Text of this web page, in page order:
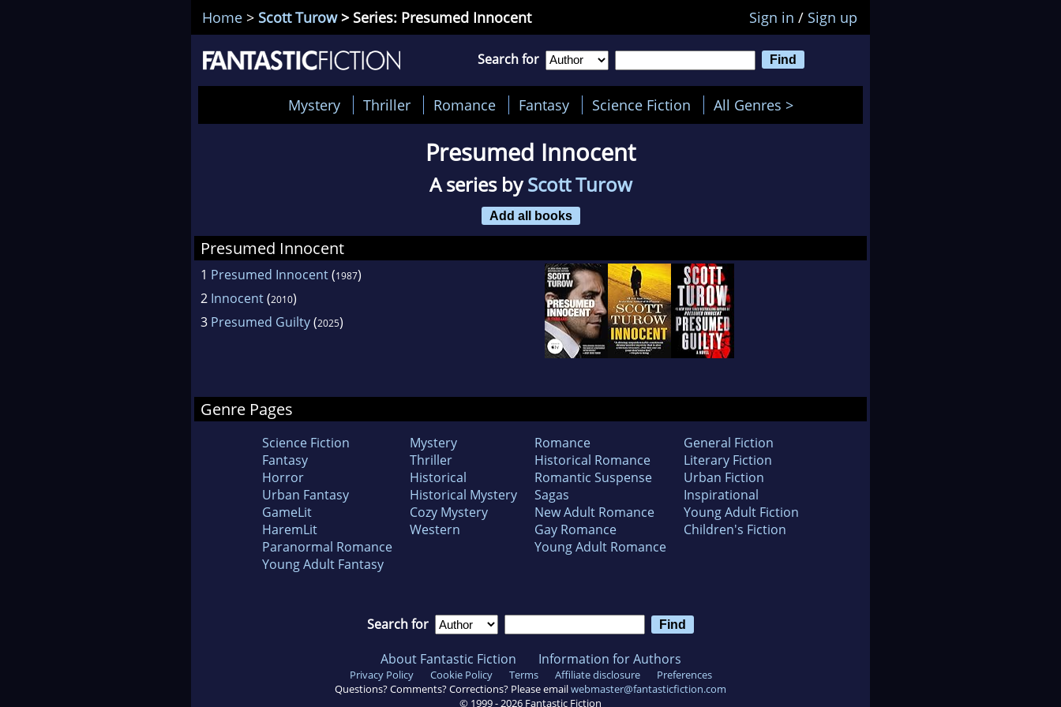
Home > Scott Turow> Series: Presumed Innocent Sign in / Sign up
Search for
Mystery Thriller Romance Fantasy Science Fiction All Genres >
Presumed Innocent
A series byScott Turow
Add all books
Presumed Innocent
1 Presumed Innocent(1987)
2 Innocent(2010)
3 Presumed Guilty(2025)
Genre Pages
Science Fiction
Fantasy
Horror
Urban Fantasy
GameLit
HaremLit
Paranormal Romance
Young Adult Fantasy
Mystery
Thriller
Historical
Historical Mystery
Cozy Mystery
Western
Romance
Historical Romance
Romantic Suspense
Sagas
New Adult Romance
Gay Romance
Young Adult Romance
General Fiction
Literary Fiction
Urban Fiction
Inspirational
Young Adult Fiction
Children's Fiction
Search for
About Fantastic Fiction Information for Authors
Privacy Policy Cookie Policy Terms Affiliate disclosure
Preferences
Questions? Comments? Corrections? Please emailwebmaster@fantasticfiction.com
© 1999 -2026 Fantastic Fiction